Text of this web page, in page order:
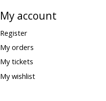
My account
Register
My orders
My tickets
My wishlist